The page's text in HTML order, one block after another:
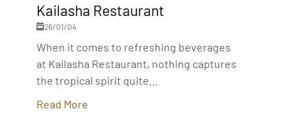
Kailasha Restaurant
26/01/04
When it comes to refreshing beverages
at Kailasha Restaurant, nothing captures
the tropical spirit quite...
Read More